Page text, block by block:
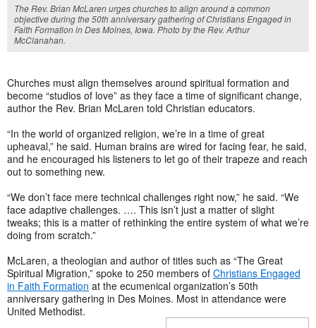
The Rev. Brian McLaren urges churches to align around a common
objective during the 50th anniversary gathering of Christians Engaged in
Faith Formation in Des Moines, Iowa. Photo by the Rev. Arthur
McClanahan.
Churches must align themselves around spiritual formation and
become “studios of love” as they face a time of significant change,
author the Rev. Brian McLaren told Christian educators.
“In the world of organized religion, we’re in a time of great
upheaval,” he said. Human brains are wired for facing fear, he said,
and he encouraged his listeners to let go of their trapeze and reach
out to something new.
“We don’t face mere technical challenges right now,” he said. “We
face adaptive challenges. …. This isn’t just a matter of slight
tweaks; this is a matter of rethinking the entire system of what we’re
doing from scratch.”
McLaren, a theologian and author of titles such as “The Great
Spiritual Migration,” spoke to 250 members of Christians Engaged
in Faith Formation at the ecumenical organization’s 50th
anniversary gathering in Des Moines. Most in attendance were
United Methodist.